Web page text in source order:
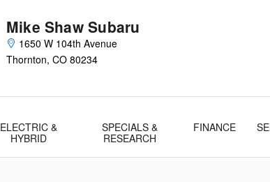
Mike Shaw Subaru
1650 W 104th Avenue
Thornton, CO 80234
ELECTRIC &
HYBRID
SPECIALS &
RESEARCH
FINANCE